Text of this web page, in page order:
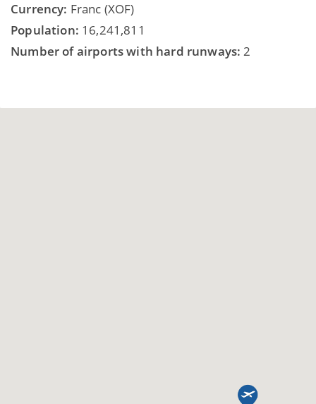
Currency: Franc (XOF)
Population: 16,241,811
Number of airports with hard runways:2